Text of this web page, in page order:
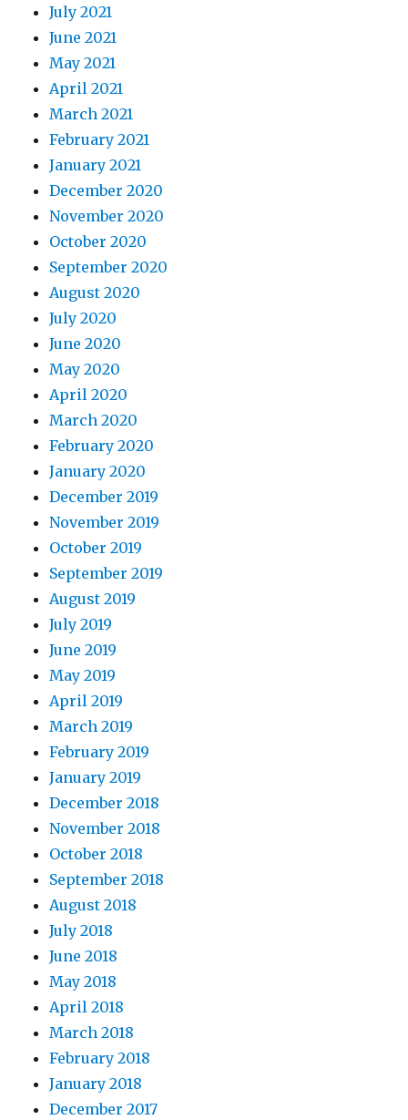
July 2021
June 2021
May 2021
April 2021
March 2021
February 2021
January 2021
December 2020
November 2020
October 2020
September 2020
August 2020
July 2020
June 2020
May 2020
April 2020
March 2020
February 2020
January 2020
December 2019
November 2019
October 2019
September 2019
August 2019
July 2019
June 2019
May 2019
April 2019
March 2019
February 2019
January 2019
December 2018
November 2018
October 2018
September 2018
August 2018
July 2018
June 2018
May 2018
April 2018
March 2018
February 2018
January 2018
December 2017